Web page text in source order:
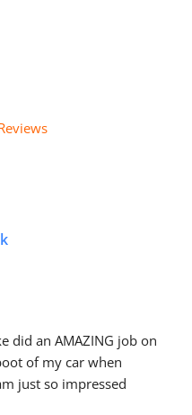
did an AMAZING job on
of my car when
just so impressed